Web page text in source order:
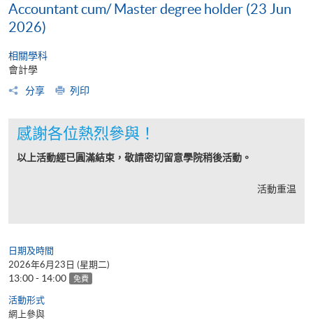
Accountant cum/ Master degree holder (23 Jun
2026)
相關學科
會計學
分享
列印
感謝各位熱烈參與！
以上活動經已圓滿結束，敬請密切留意學院稍後活動。
活動重温
日期及時間
2026年6月23日 (星期二)
13:00 - 14:00 免費
活動形式
網上參與